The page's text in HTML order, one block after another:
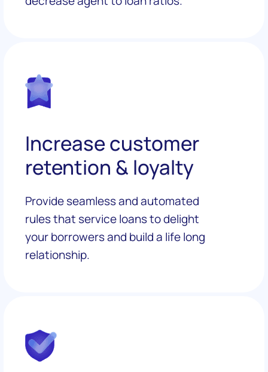
Increase customer
retention & loyalty
Provide seamless and automated
rules that service loans to delight
your borrowers and build a life long
relationship.